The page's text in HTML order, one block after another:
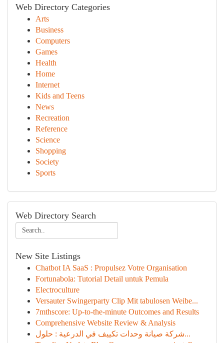
Web Directory Categories
Arts
Business
Computers
Games
Health
Home
Internet
Kids and Teens
News
Recreation
Reference
Science
Shopping
Society
Sports
Web Directory Search
New Site Listings
Chatbot IA SaaS : Propulsez Votre Organisation
Fortunabola: Tutorial Detail untuk Pemula
Electroculture
Versauter Swingerparty Clip Mit tabulosen Weibe...
7mthscore: Up-to-the-minute Outcomes and Results
Comprehensive Website Review & Analysis
شركة صيانة وحدات تكييف في الدرعية : حلول...